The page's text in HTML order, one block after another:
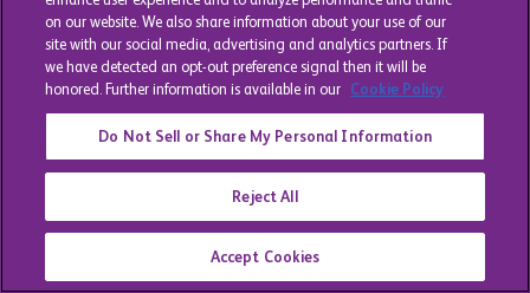
on our website. We also share information about your use of our
site with our social media, advertising and analytics partners. If
we have detected an opt-out preference signal then it will be
honored. Further information is available in our Cookie Policy
Do Not Sell or Share My Personal Information
Reject All
Accept Cookies